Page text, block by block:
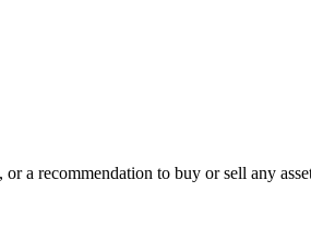
a recommendation to buy or sell any